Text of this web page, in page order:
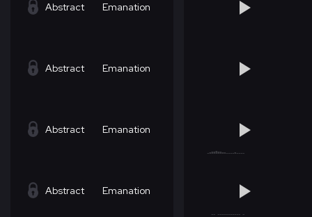
Abstract Emanation
Abstract Emanation
Abstract Emanation
Abstract Emanation